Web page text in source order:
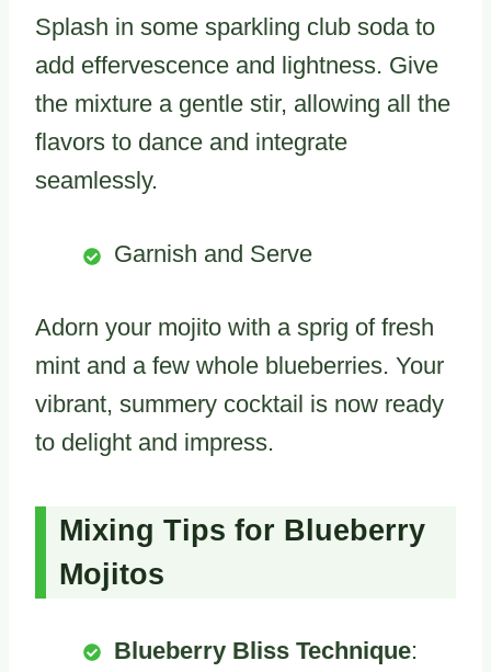
Splash in some sparkling club soda to
add effervescence and lightness. Give
the mixture a gentle stir, allowing all the
flavors to dance and integrate
seamlessly.
Garnish and Serve
Adorn your mojito with a sprig of fresh
mint and a few whole blueberries. Your
vibrant, summery cocktail is now ready
to delight and impress.
Mixing Tips for Blueberry
Mojitos
Blueberry Bliss Technique: